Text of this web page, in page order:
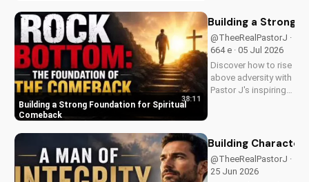
Discover how being
part of God's royal
family connects us
to the throne of God
and deepens our
spiritual...
Building a Strong Foundation for Spiritual
Comeback
38:11
Building a Strong
@TheeRealPastorJ ·
664 e · 05 Jul 2026
Discover how to rise
above adversity with
Pastor J's inspiring
now on
UltimateTube.com
and start your
journey to spiritual
Building
@TheeRealPastorJ ·
25 Jun 2026